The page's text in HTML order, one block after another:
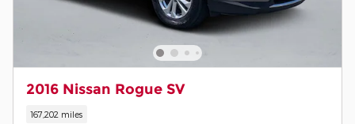
2016 Nissan Rogue SV
167,202 miles